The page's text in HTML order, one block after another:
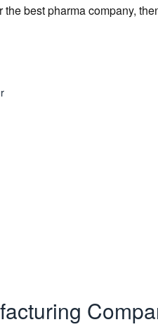
best pharma company,